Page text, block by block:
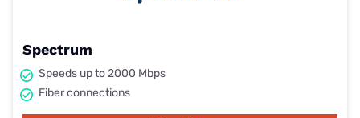
Spectrum
Speeds up to 2000 Mbps
Fiber connections